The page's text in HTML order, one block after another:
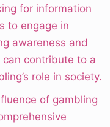
for information
to engage in
awareness and
contribute to a
role in society.
of gambling